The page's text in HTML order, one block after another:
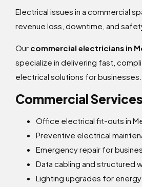
Electrical issues in a commercial
revenue loss, downtime, and
Our commercial electricians in
specialize in delivering fast,
electrical solutions for businesses.
Commercial
Office electrical fit-outs in
Preventive electrical
Emergency repair for
Data cabling and structured
Lighting upgrades for